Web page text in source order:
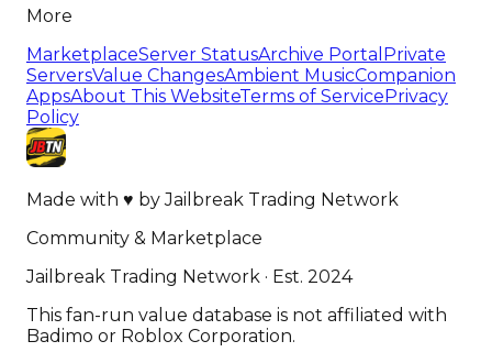
More
MarketplaceServer StatusArchive Portal Private
ServersValue ChangesAmbient MusicCompanion
AppsAbout This WebsiteTerms of ServicePrivacy
Policy
Made with ♥ byJailbreak Trading Network
Community & Marketplace
Jailbreak Trading Network · Est. 2024
This fan-run value database is not affiliated with
Badimo or Roblox Corporation.